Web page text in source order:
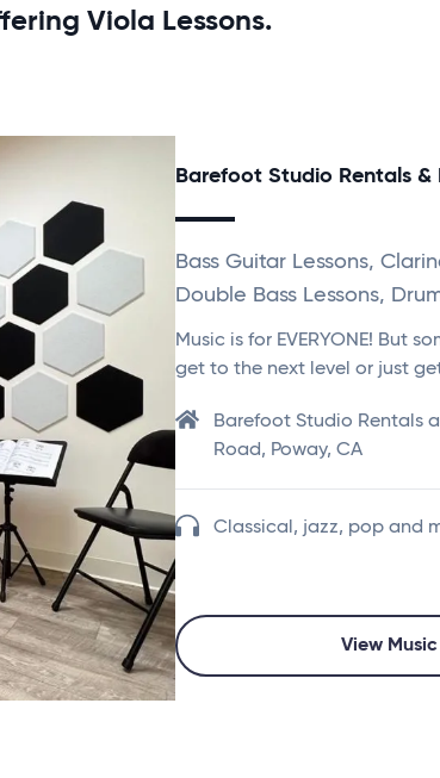
Viola Lessons.
Barefoot Studio Rentals &
Bass Guitar Lessons,
Double Bass Lessons,
Music is for EVERYONE! But
get to the next level or just
Barefoot Studio Rentals
Road, Poway, CA
Classical, jazz, pop and
View